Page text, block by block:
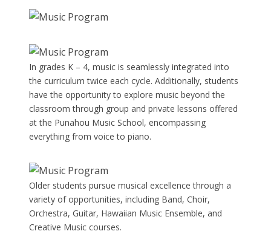
In grades K – 4, music is seamlessly integrated into
the curriculum twice each cycle. Additionally, students
have the opportunity to explore music beyond the
classroom through group and private lessons offered
at the Punahou Music School, encompassing
everything from voice to piano.
Older students pursue musical excellence through a
variety of opportunities, including Band, Choir,
Orchestra, Guitar, Hawaiian Music Ensemble, and
Creative Music courses.